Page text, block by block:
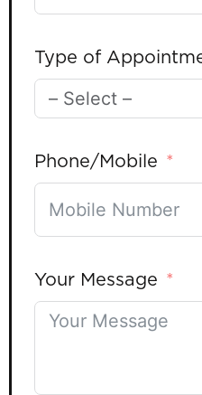
Type of
Phone/Mobile
Your Message